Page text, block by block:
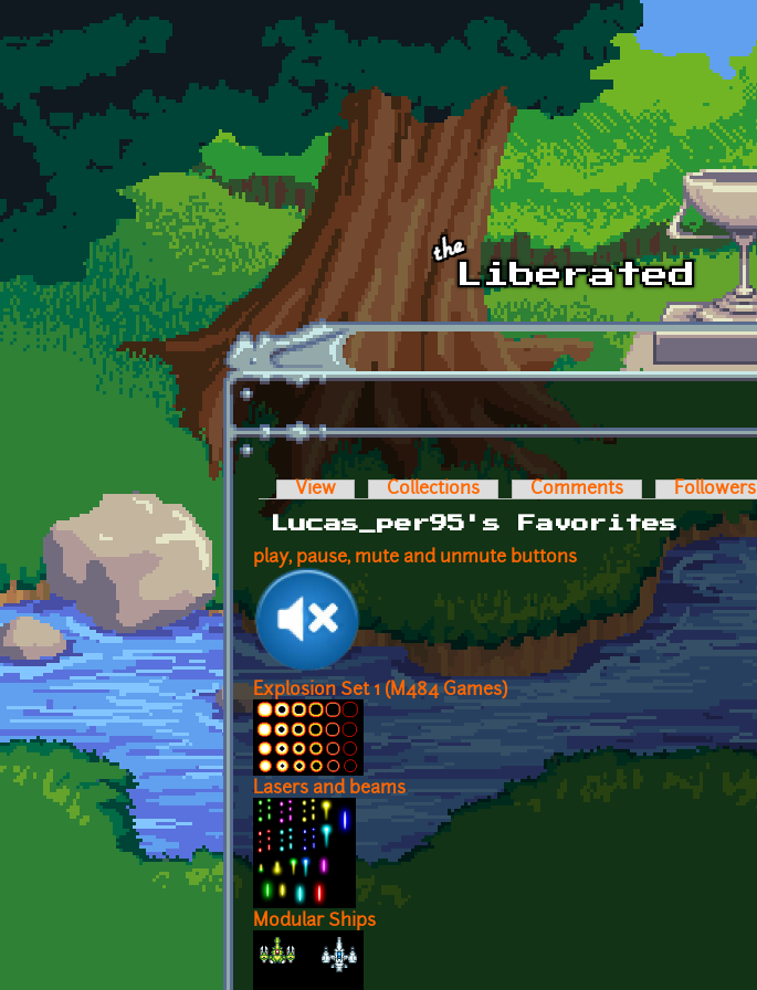
Skip to main content
Primary tabs
View Collections Comments Followers
Lucas_per95's Favorites
play, pause, mute and unmute buttons
Explosion Set 1 (M484 Games)
Lasers and beams
Modular Ships